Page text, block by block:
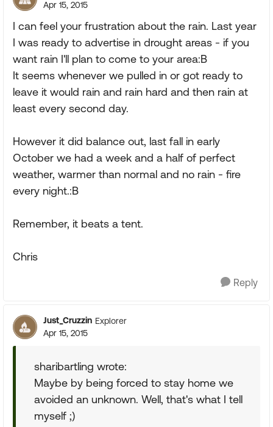
Apr 15, 2015
I can feel your frustration about the rain. Last year
I was ready to advertise in drought areas - if you
want rain I'll plan to come to your area:B
It seems whenever we pulled in or got ready to
leave it would rain and rain hard and then rain at
least every second day.
However it did balance out, last fall in early
October we had a week and a half of perfect
weather, warmer than normal and no rain - fire
every night.:B
Remember, it beats a tent.
Chris
Reply
Just_Cruzzin Explorer
Apr 15, 2015
sharibartling wrote:
Maybe by being forced to stay home we
avoided an unknown. Well, that's what I tell
myself ;)